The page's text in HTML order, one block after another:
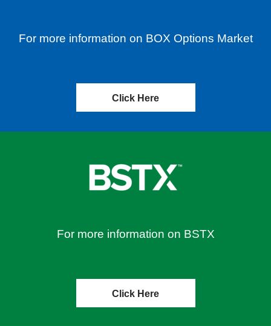
For more information on BOX Options Market
Click Here
For more information on BSTX
Click Here